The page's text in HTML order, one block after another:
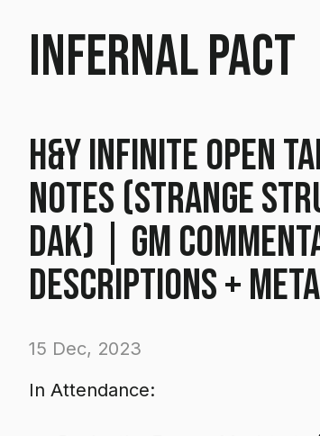
Infernal Pact
H&Y Infinite Open
Notes (Strange
Dak) | GM
descriptions +
15 Dec, 2023
In Attendance: